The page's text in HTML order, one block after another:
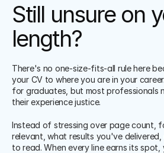
Still unsure on
length?
There's no one-size-fits-all rule here
your CV to where you are in your
for graduates, but most professionals
their experience justice.
Instead of stressing over page count,
relevant, what results you've
to read. When every line earns its